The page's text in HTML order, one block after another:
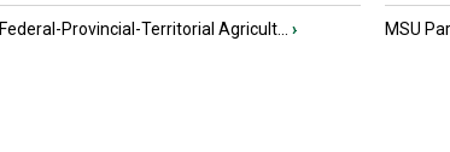
Federal-Provincial-Territorial Agricult... › MSU